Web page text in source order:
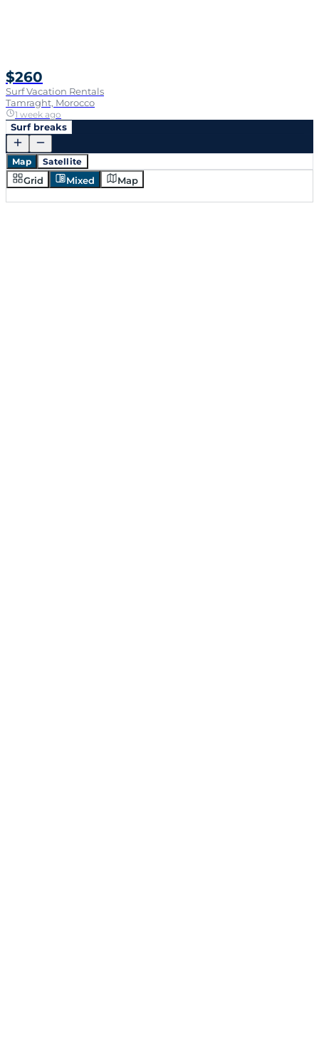
$260
Surf Vacation Rentals
Tamraght, Morocco
1 week ago
Surf breaks
Map Satellite
Grid Mixed Map